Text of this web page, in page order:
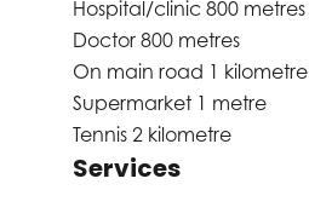
Hospital/clinic 800 metres
Doctor 800 metres
On main road 1 kilometre
Supermarket 1 metre
Tennis 2 kilometre
Services